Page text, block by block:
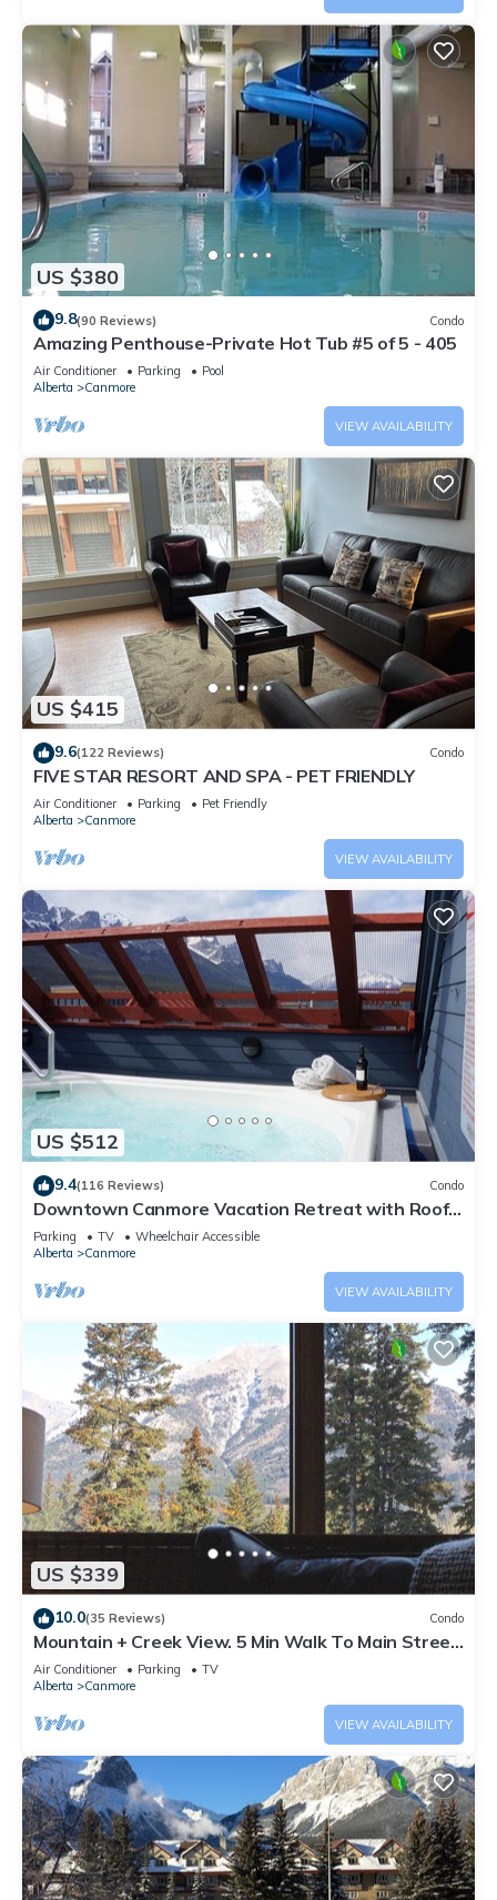
US $380
9.8(90 Reviews) Condo
Amazing Penthouse-Private Hot Tub #5 of 5 - 405
Air Conditioner Parking
Pool
Alberta
Canmore
VIEW AVAILABILITY
US $415
9.6(122 Reviews) Condo
FIVE STAR RESORT AND SPA - PET FRIENDLY
Air Conditioner Parking
Pet Friendly
Alberta
Canmore
VIEW AVAILABILITY
US $512
9.4(116 Reviews) Condo
Downtown Canmore Vacation Retreat with Roof-
top Hot Tub
Parking TV
Wheelchair Accessible
Alberta
Canmore
VIEW AVAILABILITY
US $339
10.0(35 Reviews) Condo
Mountain + Creek View. 5 Min Walk To Main Street.
An Amazing Home Base!
Air Conditioner Parking
TV
Alberta
Canmore
VIEW AVAILABILITY